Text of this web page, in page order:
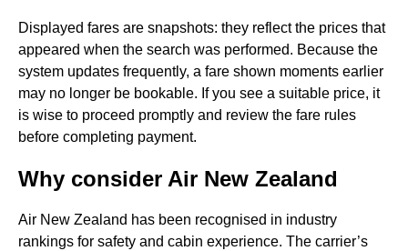
Displayed fares are snapshots: they reflect the prices that
appeared when the search was performed. Because the
system updates frequently, a fare shown moments earlier
may no longer be bookable. If you see a suitable price, it
is wise to proceed promptly and review the fare rules
before completing payment.
Why consider Air New Zealand
Air New Zealand has been recognised in industry
rankings for safety and cabin experience. The carrier’s